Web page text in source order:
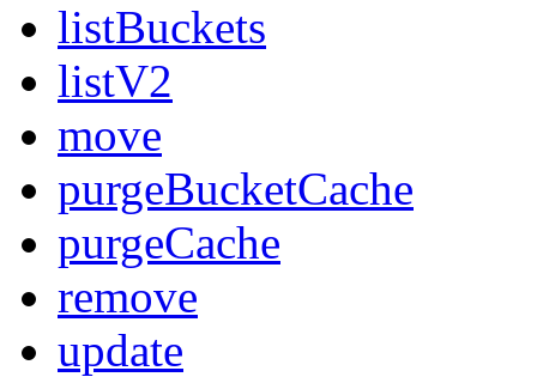
listBuckets
listV2
move
purgeBucketCache
purgeCache
remove
update